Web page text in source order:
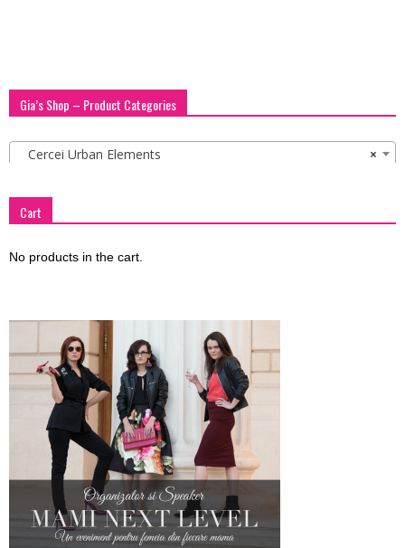
Gia’s Shop – Product Categories
×
Cercei Urban Elements
Cart
No products in the cart.